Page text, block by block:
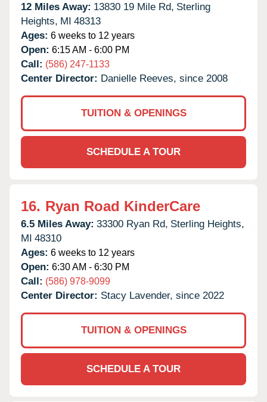
12 Miles Away: 13830 19 Mile Rd, Sterling
Heights, MI 48313
Ages: 6 weeks to 12 years
Open: 6:15 AM - 6:00 PM
Call: (586) 247-1133
Center Director: Danielle Reeves, since 2008
TUITION & OPENINGS
SCHEDULE A TOUR
16. Ryan Road KinderCare
6.5 Miles Away: 33300 Ryan Rd, Sterling Heights,
MI 48310
Ages: 6 weeks to 12 years
Open: 6:30 AM - 6:30 PM
Call: (586) 978-9099
Center Director: Stacy Lavender, since 2022
TUITION & OPENINGS
SCHEDULE A TOUR